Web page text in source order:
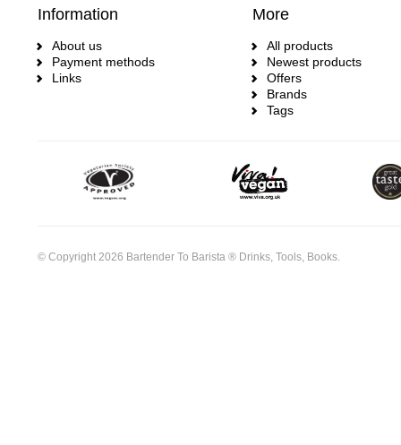
Information
About us
Payment methods
Links
More
All products
Newest products
Offers
Brands
Tags
© Copyright 2026 Bartender To Barista ® Drinks, Tools, Books.